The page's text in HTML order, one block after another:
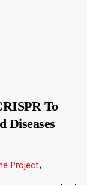
To
Diseases
Project,